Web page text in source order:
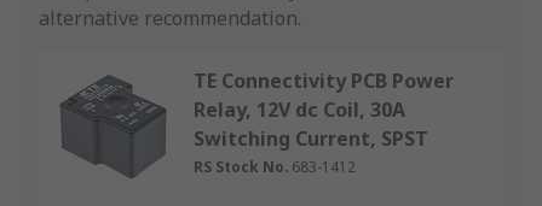
alternative recommendation.
TE Connectivity PCB Power
Relay, 12V dc Coil, 30A
Switching Current, SPST
RS Stock No. 683-1412